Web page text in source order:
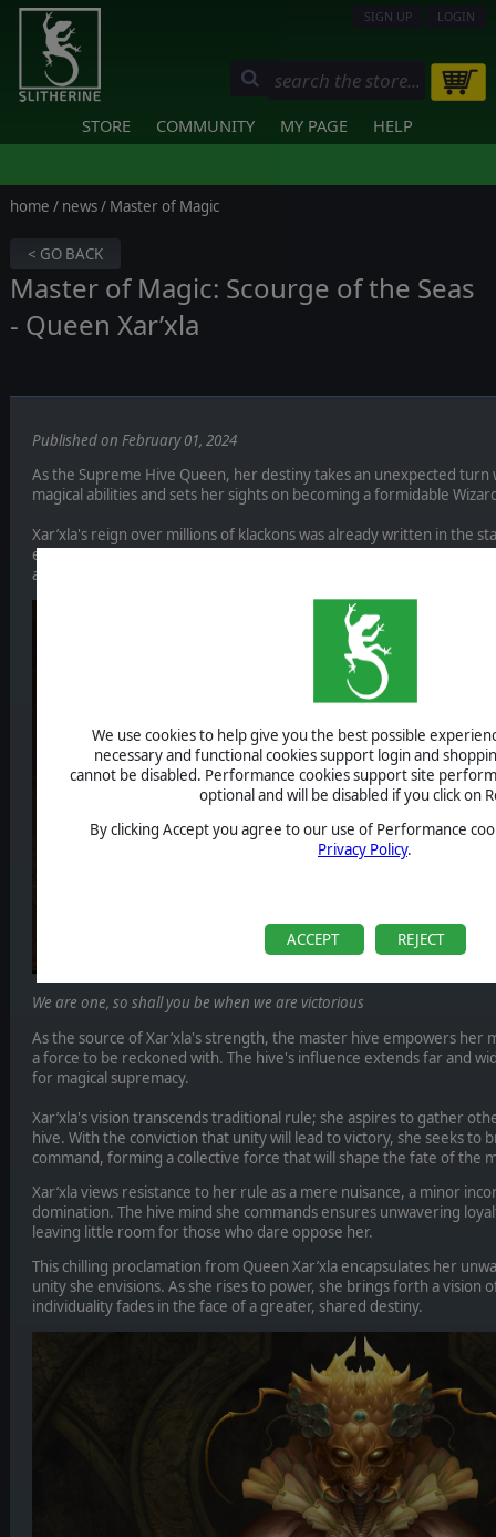
We use cookies to help give you the best possible
necessary and functional cookies support login and
cannot be disabled. Performance cookies support site
optional and will be disabled if you click on
By clicking Accept you agree to our use of Performance
Privacy Policy.
ACCEPT REJECT
SIGN UP LOGIN
STORE COMMUNITY MY PAGE HELP
home / news/ Master of Magic
< GO BACK
Master of Magic: Scourge of the Seas
- Queen Xar’xla
Published on February 01, 2024
As the Supreme Hive Queen, her destiny takes an unexpected
magical abilities and sets her sights on becoming a formidable
Xar’xla's reign over millions of klackons was already written in the
elevated her destiny to new heights. Fueled by the power of the
a daring quest to join the ranks of the supreme Wizards in the
We are one, so shall you be when we are victorious
As the source of Xar’xla's strength, the master hive empowers her
a force to be reckoned with. The hive's influence extends far and
for magical supremacy.
Xar’xla's vision transcends traditional rule; she aspires to gather
hive. With the conviction that unity will lead to victory, she seeks to
command, forming a collective force that will shape the fate of the
Xar’xla views resistance to her rule as a mere nuisance, a minor
domination. The hive mind she commands ensures unwavering
leaving little room for those who dare oppose her.
This chilling proclamation from Queen Xar’xla encapsulates her
unity she envisions. As she rises to power, she brings forth a vision
individuality fades in the face of a greater, shared destiny.